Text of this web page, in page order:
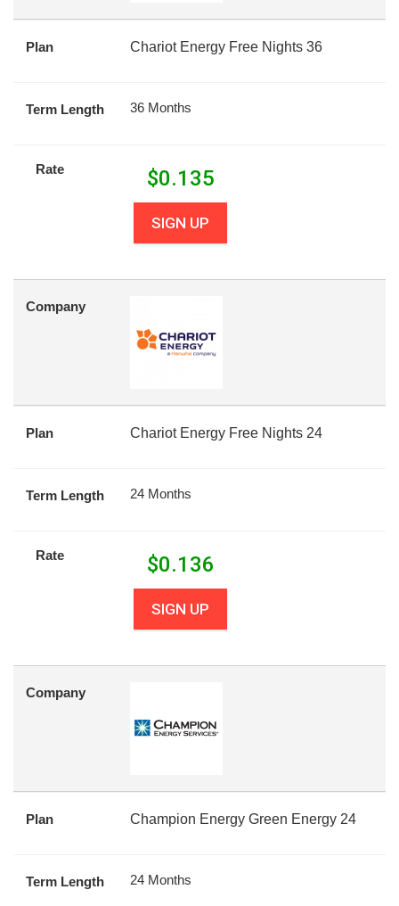
Plan Chariot Energy Free Nights 36
Term Length 36 Months
Rate $0.135
SIGN UP
Company
Plan Chariot Energy Free Nights 24
Term Length 24 Months
Rate $0.136
SIGN UP
Company
Plan Champion Energy Green Energy 24
Term Length 24 Months